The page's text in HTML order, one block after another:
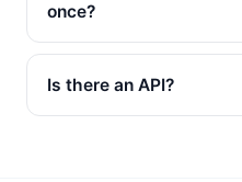
once?
Is there an API?